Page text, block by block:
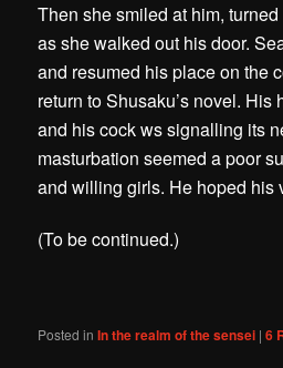
Then she smiled at him,
as she walked out his door.
and resumed his place on the
return to Shusaku’s novel. His
and his cock ws signalling its
masturbation seemed a poor
and willing girls. He hoped his
(To be continued.)
Posted in In the realm of the sensei |6